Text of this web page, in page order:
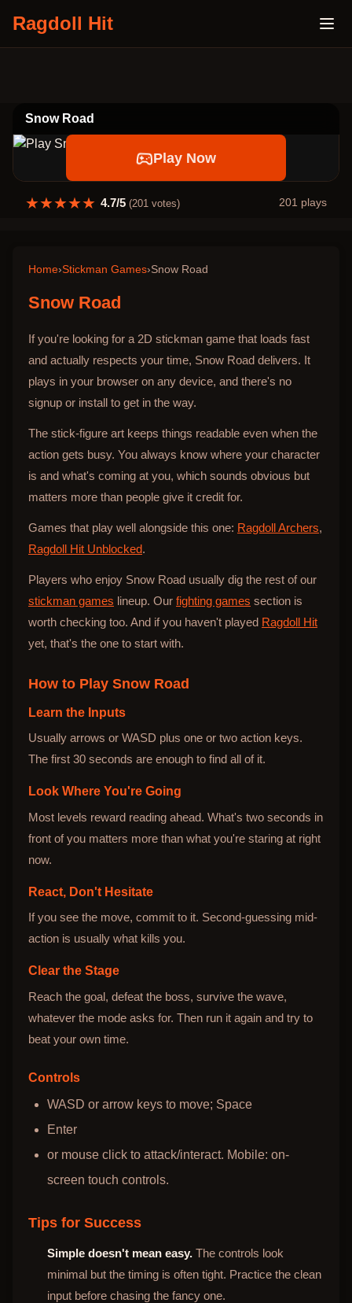
Ragdoll Hit
Snow Road
Play Now
★★★★★ 4.7/5 (201 votes) 201 plays
Home›Stickman Games›Snow Road
Snow Road
If you're looking for a 2D stickman game that loads fast
and actually respects your time, Snow Road delivers. It
plays in your browser on any device, and there's no
signup or install to get in the way.
The stick-figure art keeps things readable even when the
action gets busy. You always know where your character
is and what's coming at you, which sounds obvious but
matters more than people give it credit for.
Games that play well alongside this one: Ragdoll Archers,
Ragdoll Hit Unblocked.
Players who enjoy Snow Road usually dig the rest of our
stickman games lineup. Our fighting games section is
worth checking too. And if you haven't played Ragdoll Hit
yet, that's the one to start with.
How to Play Snow Road
Learn the Inputs
Usually arrows or WASD plus one or two action keys.
The first 30 seconds are enough to find all of it.
Look Where You're Going
Most levels reward reading ahead. What's two seconds in
front of you matters more than what you're staring at right
now.
React, Don't Hesitate
If you see the move, commit to it. Second-guessing mid-
action is usually what kills you.
Clear the Stage
Reach the goal, defeat the boss, survive the wave,
whatever the mode asks for. Then run it again and try to
beat your own time.
Controls
WASD or arrow keys to move; Space
Enter
or mouse click to attack/interact. Mobile: on-
screen touch controls.
Tips for Success
Simple doesn't mean easy. The controls look
minimal but the timing is often tight. Practice the clean
input before chasing the fancy one.